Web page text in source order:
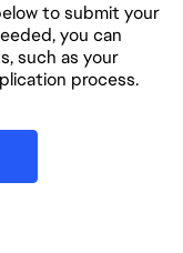
to submit your
you can
such as your
process.